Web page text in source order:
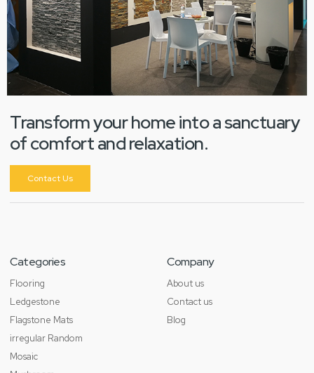
Transform your home into a sanctuary
of comfort and relaxation.
Contact Us
Categories
Flooring
Ledgestone
Flagstone Mats
irregular Random
Mosaic
Company
About us
Contact us
Blog